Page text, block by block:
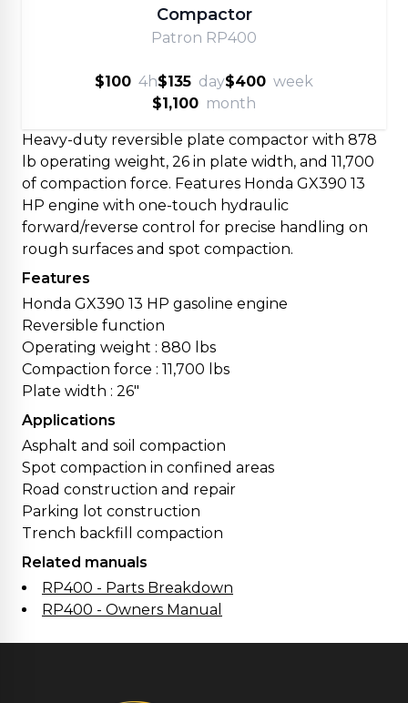
Compactor
Patron RP400
$100 4h$135 day$400 week
$1,100 month
Heavy-duty reversible plate compactor with 878
lb operating weight, 26 in plate width, and 11,700
of compaction force. Features Honda GX390 13
HP engine with one-touch hydraulic
forward/reverse control for precise handling on
rough surfaces and spot compaction.
Features
Honda GX390 13 HP gasoline engine
Reversible function
Operating weight : 880 lbs
Compaction force : 11,700 lbs
Plate width : 26"
Applications
Asphalt and soil compaction
Spot compaction in confined areas
Road construction and repair
Parking lot construction
Trench backfill compaction
Related manuals
RP400 - Parts Breakdown
RP400 - Owners Manual